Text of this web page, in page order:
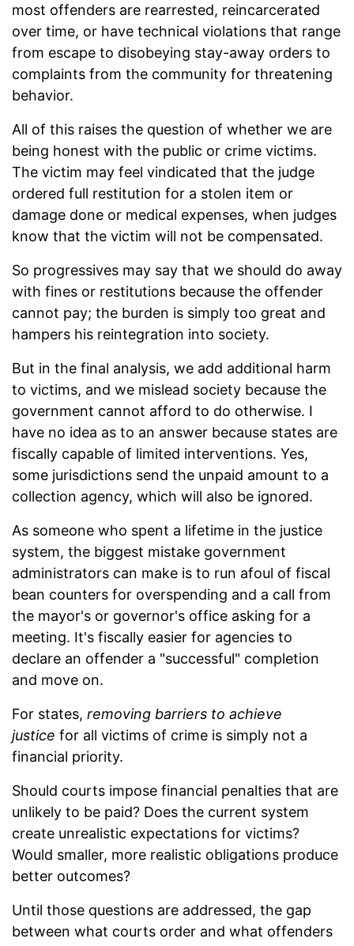
most offenders are rearrested, reincarcerated
over time, or have technical violations that range
from escape to disobeying stay-away orders to
complaints from the community for threatening
behavior.
All of this raises the question of whether we are
being honest with the public or crime victims.
The victim may feel vindicated that the judge
ordered full restitution for a stolen item or
damage done or medical expenses, when judges
know that the victim will not be compensated.
So progressives may say that we should do away
with fines or restitutions because the offender
cannot pay; the burden is simply too great and
hampers his reintegration into society.
But in the final analysis, we add additional harm
to victims, and we mislead society because the
government cannot afford to do otherwise. I
have no idea as to an answer because states are
fiscally capable of limited interventions. Yes,
some jurisdictions send the unpaid amount to a
collection agency, which will also be ignored.
As someone who spent a lifetime in the justice
system, the biggest mistake government
administrators can make is to run afoul of fiscal
bean counters for overspending and a call from
the mayor's or governor's office asking for a
meeting. It's fiscally easier for agencies to
declare an offender a "successful" completion
and move on.
For states, removing barriers to achieve
justice for all victims of crime is simply not a
financial priority.
Should courts impose financial penalties that are
unlikely to be paid? Does the current system
create unrealistic expectations for victims?
Would smaller, more realistic obligations produce
better outcomes?
Until those questions are addressed, the gap
between what courts order and what offenders